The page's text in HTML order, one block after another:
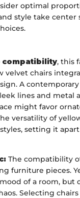
optimal
style take center
compatibility, this
velvet chairs
A
lines and metal
might favor
versatility of
setting it
The compatibility
furniture pieces.
of a room, but
Selecting